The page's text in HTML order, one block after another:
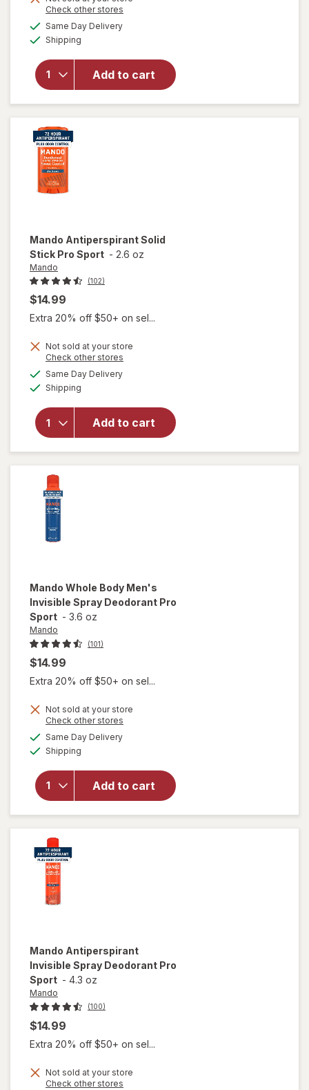
Check other stores
Same Day Deliveryavailable
Shipping
Add to cart
will open
Mando
Antiperspirant
Invisible Spray
Deodorant
Clover Woods
Mando Antiperspirant Solid
Stick Pro Sport - 2.6 oz
Mando
(102)
$14.99
Extra 20% off $50+ on sel...
Not sold at your store
Check other stores
Same Day Deliveryavailable
Shipping
Add to cart
Mando
Antiperspirant
Mando Whole Body Men's
Invisible Spray Deodorant Pro
Sport - 3.6 oz
Mando
(101)
$14.99
Extra 20% off $50+ on sel...
Not sold at your store
Check other stores
Same Day Deliveryavailable
Shipping
Add to cart
will open
overlay
Men's
Invisible
Spray
Deodorant
Mando Antiperspirant
Invisible Spray Deodorant Pro
Sport - 4.3 oz
Mando
(100)
$14.99
Extra 20% off $50+ on sel...
Not sold at your store
Check other stores